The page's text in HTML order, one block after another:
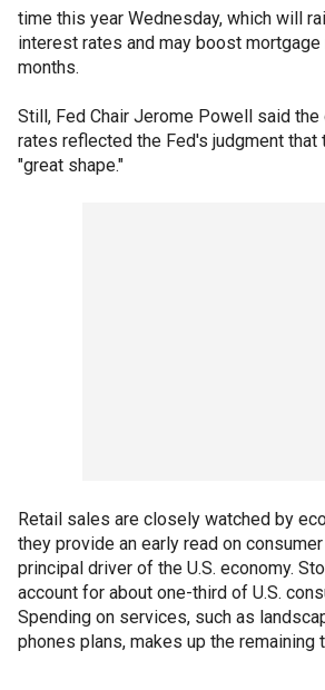
time this year Wednesday, which will
interest rates and may boost
months.
Still, Fed Chair Jerome Powell said
rates reflected the Fed's judgment that
"great shape."
Retail sales are closely watched by
they provide an early read on
principal driver of the U.S. economy.
account for about one-third of U.S.
Spending on services, such as
phones plans, makes up the remaining